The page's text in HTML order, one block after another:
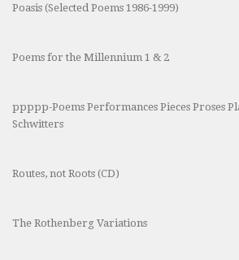
Poasis (Selected Poems 1986-1999)
Poems for the Millennium 1 & 2
ppppp-Poems Performances Pieces Proses
Schwitters
Routes, not Roots (CD)
The Rothenberg Variations